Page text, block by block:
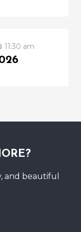
11:30 am
and beautiful